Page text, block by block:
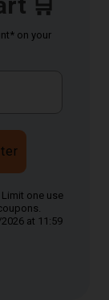
on your
one use
at 11:59